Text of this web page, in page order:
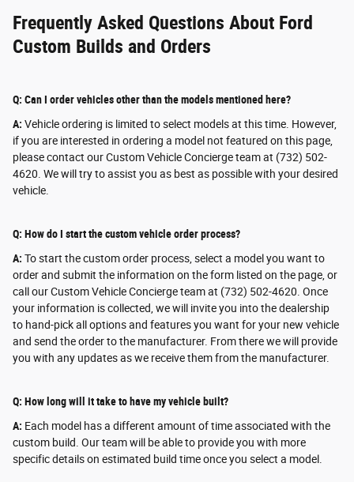
Frequently Asked Questions About Ford
Custom Builds and Orders
Q: Can I order vehicles other than the models mentioned here?
A: Vehicle ordering is limited to select models at this time. However,
if you are interested in ordering a model not featured on this page,
please contact our Custom Vehicle Concierge team at (732) 502-
4620. We will try to assist you as best as possible with your desired
vehicle.
Q: How do I start the custom vehicle order process?
A: To start the custom order process, select a model you want to
order and submit the information on the form listed on the page, or
call our Custom Vehicle Concierge team at (732) 502-4620. Once
your information is collected, we will invite you into the dealership
to hand-pick all options and features you want for your new vehicle
and send the order to the manufacturer. From there we will provide
you with any updates as we receive them from the manufacturer.
Q: How long will it take to have my vehicle built?
A: Each model has a different amount of time associated with the
custom build. Our team will be able to provide you with more
specific details on estimated build time once you select a model.